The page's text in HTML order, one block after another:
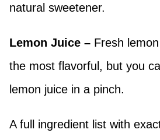
natural sweetener.
Lemon Juice – Fresh
the most flavorful, but you
lemon juice in a pinch.
A full ingredient list with